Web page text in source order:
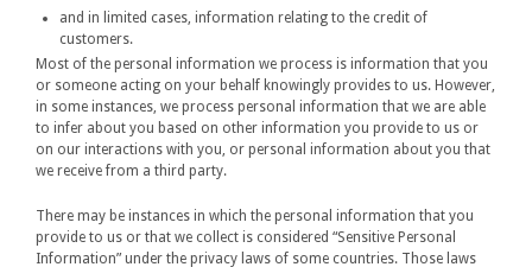
and in limited cases, information relating to the credit of
customers.
Most of the personal information we process is information that you
or someone acting on your behalf knowingly provides to us. However,
in some instances, we process personal information that we are able
to infer about you based on other information you provide to us or
on our interactions with you, or personal information about you that
we receive from a third party.
There may be instances in which the personal information that you
provide to us or that we collect is considered “Sensitive Personal
Information” under the privacy laws of some countries. Those laws